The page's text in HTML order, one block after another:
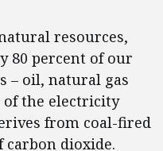
resources,
80 percent of our
– oil, natural gas
of the electricity
from coal-fired
dioxide.